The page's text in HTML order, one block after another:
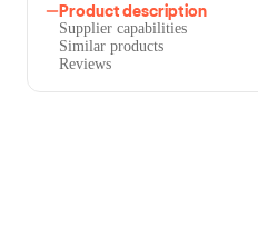
Product description
Supplier capabilities
Similar products
Reviews